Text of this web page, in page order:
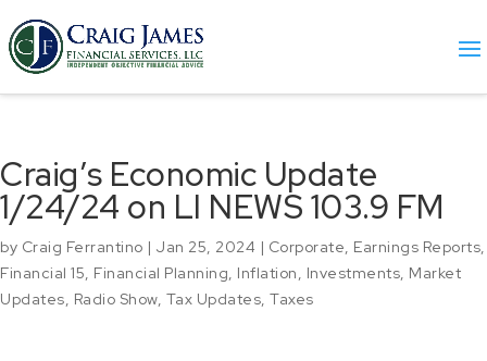
Craig’s Economic Update
1/24/24 on LI NEWS 103.9 FM
by Craig Ferrantino | Jan 25, 2024 | Corporate, Earnings Reports,
Financial 15, Financial Planning, Inflation, Investments, Market
Updates, Radio Show, Tax Updates, Taxes